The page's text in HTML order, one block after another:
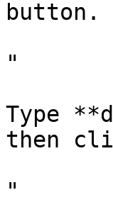
button.
"
Type
then
"